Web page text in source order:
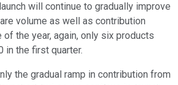
will continue to gradually improve
volume as well as contribution
the year, again, only six products
in the first quarter.
the gradual ramp in contribution from